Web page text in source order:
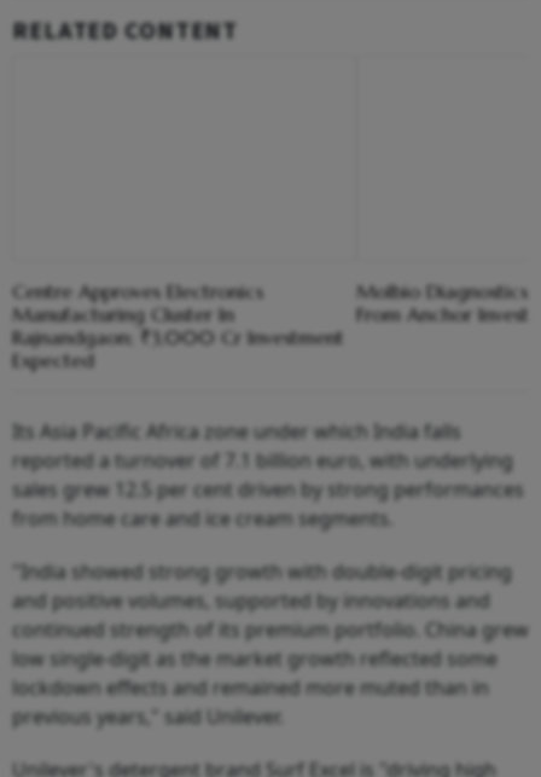
RELATED CONTENT
Centre Approves Electronics
Manufacturing Cluster In
Rajnandgaon; ₹3,000 Cr Investment
Expected
Molbio Diagnostics
From Anchor
Its Asia Pacific Africa zone under which India falls
reported a turnover of 7.1 billion euro, with underlying
sales grew 12.5 per cent driven by strong performances
from home care and ice cream segments.
"India showed strong growth with double-digit pricing
and positive volumes, supported by innovations and
continued strength of its premium portfolio. China grew
low single-digit as the market growth reflected some
lockdown effects and remained more muted than in
previous years," said Unilever.
Unilever's detergent brand Surf Excel is "driving high